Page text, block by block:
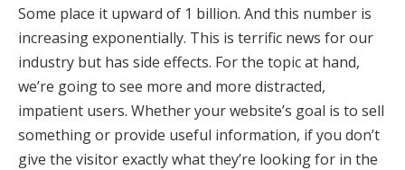
Some place it upward of 1 billion. And this number is
increasing exponentially. This is terrific news for our
industry but has side effects. For the topic at hand,
we’re going to see more and more distracted,
impatient users. Whether your website’s goal is to sell
something or provide useful information, if you don’t
give the visitor exactly what they’re looking for in the